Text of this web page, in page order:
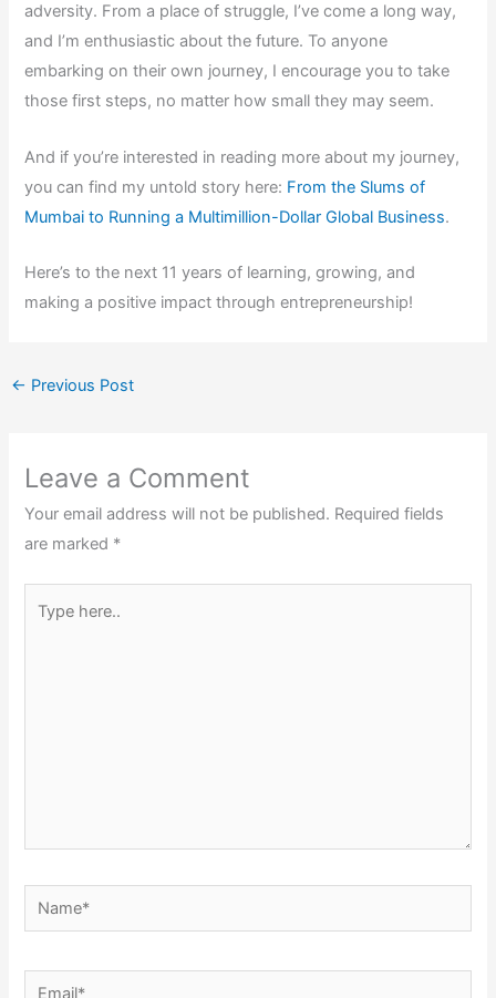
adversity. From a place of struggle, I’ve come a long way,
and I’m enthusiastic about the future. To anyone
embarking on their own journey, I encourage you to take
those first steps, no matter how small they may seem.
And if you’re interested in reading more about my journey,
you can find my untold story here: From the Slums of
Mumbai to Running a Multimillion-Dollar Global Business.
Here’s to the next 11 years of learning, growing, and
making a positive impact through entrepreneurship!
← Previous Post
Leave a Comment
Your email address will not be published. Required fields
are marked *
Name*
Email*